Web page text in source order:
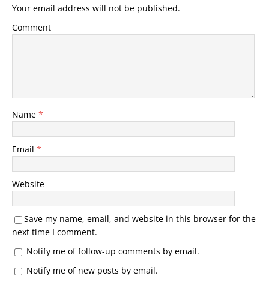
Your email address will not be published.
Comment
Name *
Email *
Website
Save my name, email, and website in this browser for the
next time I comment.
Notify me of follow-up comments by email.
Notify me of new posts by email.